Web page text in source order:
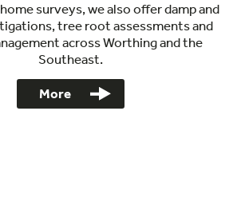
surveys, we also offer damp and
tree root assessments and
across Worthing and the
Southeast.
More